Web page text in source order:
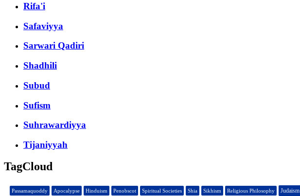
Rifa'i
Safaviyya
Sarwari Qadiri
Shadhili
Subud
Sufism
Suhrawardiyya
Tijaniyyah
TagCloud
Passamaquoddy Apocalypse Hinduism Penobscot Spiritual Societies Shia Sikhism Religious Philosophy Judaism